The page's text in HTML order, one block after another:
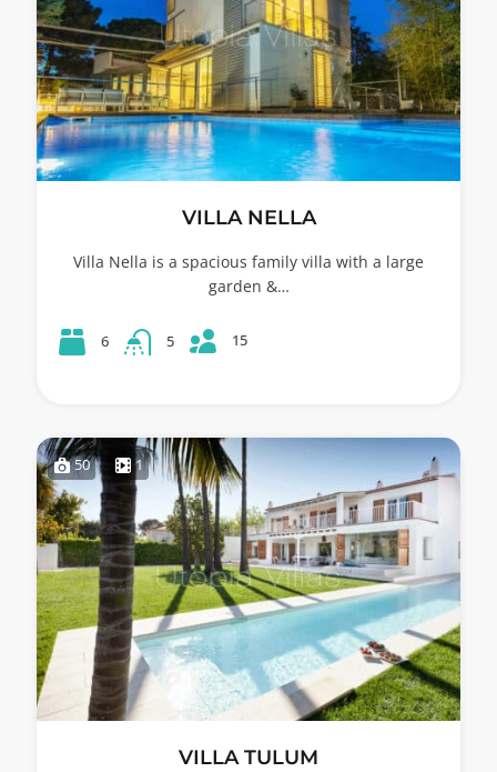
VILLA NELLA
Villa Nella is a spacious family villa with a large
garden &…
6 5 15
50 1
VILLA TULUM